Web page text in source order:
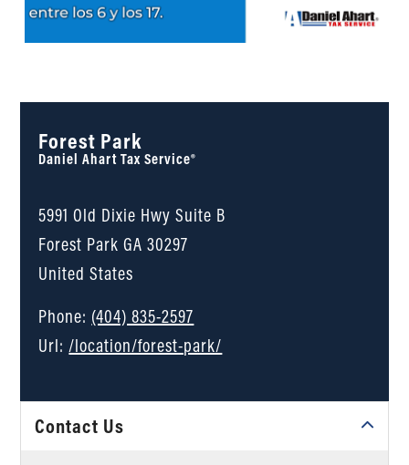
Forest Park
Daniel Ahart Tax Service®
5991 Old Dixie Hwy Suite B
Forest ParkGA30297
United States
Phone: (404) 835-2597
Url: /location/forest-park/
Contact Us